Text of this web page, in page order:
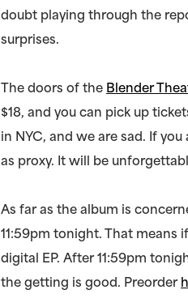
doubt playing through the
surprises.
The doors of the Blender
$18, and you can pick up
in NYC, and we are sad. If
as proxy. It will be
As far as the album is
11:59pm tonight. That means
digital EP. After 11:59pm
the getting is good. Preorder